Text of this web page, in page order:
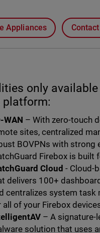
Appliances
only
platform:
WAN – With zero-touch
sites, centralized
BOVPNs with strong
Firebox is built
Cloud - Cloud-
delivers 100+
centralizes system task
all of your Firebox
– A signature-
solution that uses